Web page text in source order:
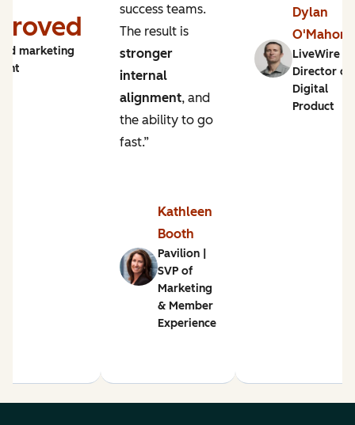
marketing
success teams.
The result is
stronger
internal
alignment, and
the ability to go
fast.”
Kathleen
Booth
Pavilion |
SVP of
Marketing
& Member
Experience
Dylan
O'Mahony
LiveWire |
Director of
Digital
Product